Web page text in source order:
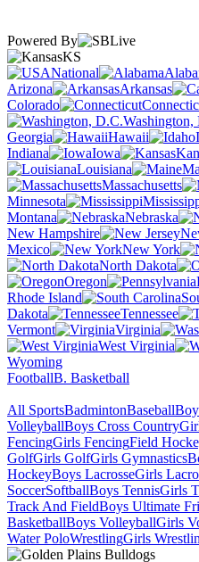
Powered By
KS
National
Arizona
Arkansas
Colorado
Washington,
Georgia
Hawaii
Indiana
Iowa
Louisiana
Massachusetts
Minnesota
Montana
Nebraska
New Hampshire
Mexico
New York
North Dakota
Oregon
Rhode Island
Dakota
Tennessee
Vermont
Virginia
West Virginia
Wyoming
FootballB. Basketball
All SportsBadmintonBaseball
VolleyballBoys Cross Country
FencingGirls FencingField
GolfGirls GolfGirls Gymnastics
HockeyBoys LacrosseGirls
SoccerSoftballBoys TennisGirls
Track And FieldBoys Ultimate
BasketballBoys VolleyballGirls
Water PoloWrestlingGirls